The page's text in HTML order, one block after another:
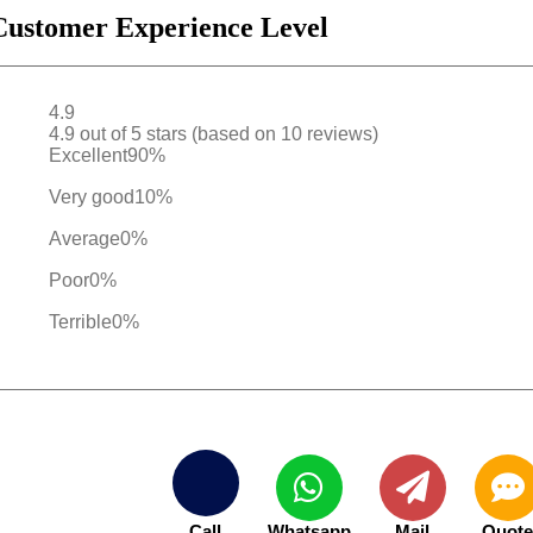
Experience Level
4.9
4.9 out of 5 stars (based on 10 reviews)
Excellent90%
Very good10%
Average0%
Poor0%
Terrible0%